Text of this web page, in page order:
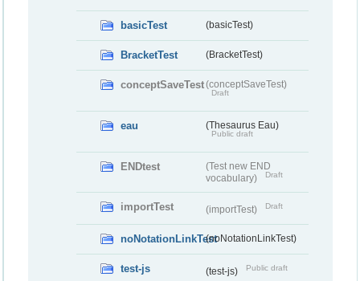
basicTest (basicTest)
BracketTest (BracketTest)
conceptSaveTest(conceptSaveTest)
Draft
eau (Thesaurus Eau)
Public draft
ENDtest
(Test new END
vocabulary)
Draft
importTest (importTest) Draft
noNotationLinkTest(noNotationLinkTest)
test-js (test-js) Public draft